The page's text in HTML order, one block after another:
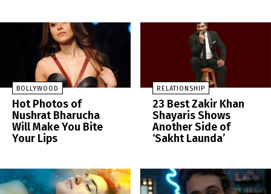
BOLLYWOOD
Hot Photos of
Nushrat Bharucha
Will Make You Bite
Your Lips
RELATIONSHIP
23 Best Zakir Khan
Shayaris Shows
Another Side of
‘Sakht Launda’